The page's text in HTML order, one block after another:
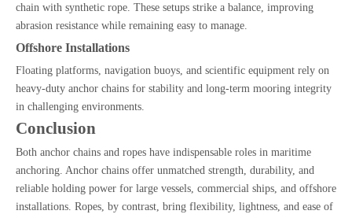
chain with synthetic rope. These setups strike a balance, improving
abrasion resistance while remaining easy to manage.
Offshore Installations
Floating platforms, navigation buoys, and scientific equipment rely on
heavy-duty anchor chains for stability and long-term mooring integrity
in challenging environments.
Conclusion
Both anchor chains and ropes have indispensable roles in maritime
anchoring. Anchor chains offer unmatched strength, durability, and
reliable holding power for large vessels, commercial ships, and offshore
installations. Ropes, by contrast, bring flexibility, lightness, and ease of